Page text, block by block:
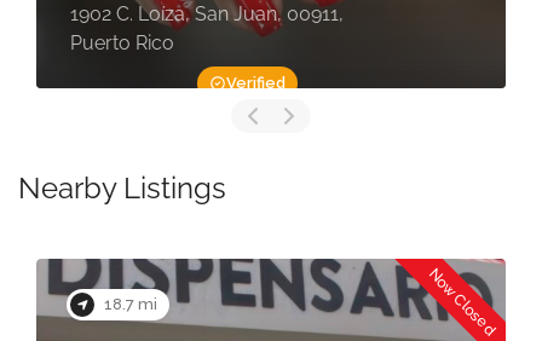
Verified
1902 C. Loíza, San Juan, 00911,
Puerto Rico
Nearby Listings
18.7 mi Now Closed